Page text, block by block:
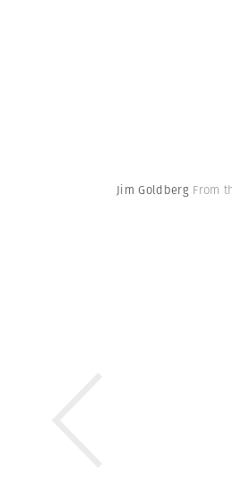
Jim Goldberg From